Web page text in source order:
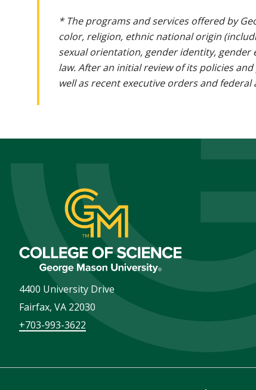
* The programs and services offered by
color, religion, ethnic national origin
sexual orientation, gender identity,
law. After an initial review of its policies
well as recent executive orders and federal
4400 University Drive
Fairfax, VA 22030
+703-993-3622